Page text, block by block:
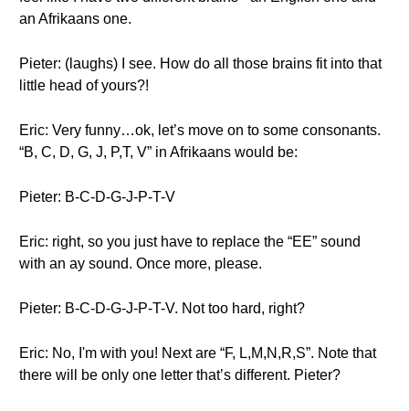
an Afrikaans one.
Pieter: (laughs) I see. How do all those brains fit into that
little head of yours?!
Eric: Very funny…ok, let’s move on to some consonants.
“B, C, D, G, J, P,T, V” in Afrikaans would be:
Pieter: B-C-D-G-J-P-T-V
Eric: right, so you just have to replace the “EE” sound
with an ay sound. Once more, please.
Pieter: B-C-D-G-J-P-T-V. Not too hard, right?
Eric: No, I'm with you! Next are “F, L,M,N,R,S”. Note that
there will be only one letter that’s different. Pieter?